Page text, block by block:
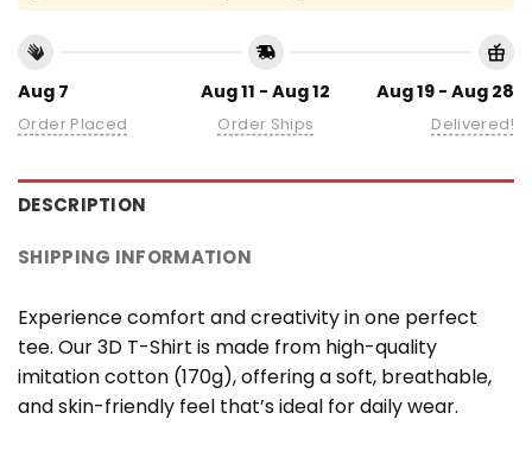
Aug 7
Order Placed
Aug 11 - Aug 12
Order Ships
Aug 19 - Aug 28
Delivered!
DESCRIPTION
SHIPPING INFORMATION
Experience comfort and creativity in one perfect
tee. Our 3D T-Shirt is made from high-quality
imitation cotton (170g), offering a soft, breathable,
and skin-friendly feel that’s ideal for daily wear.